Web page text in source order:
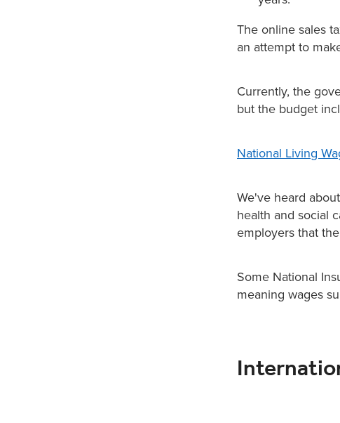
The online sales
an attempt to
Currently, the
but the budget
National Living
We've heard
health and social
employers that
Some National
meaning wages